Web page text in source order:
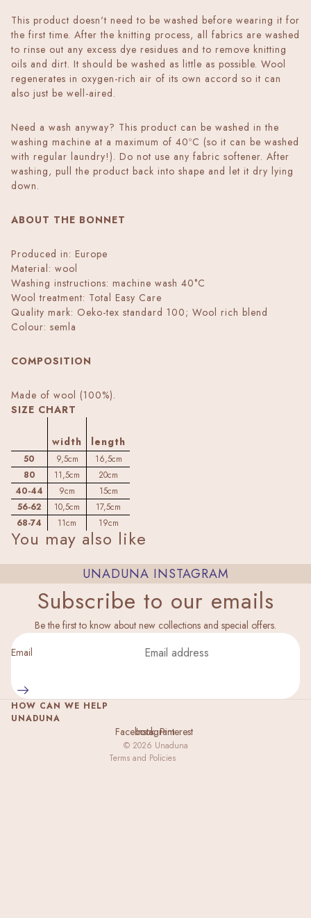
This product doesn't need to be washed before wearing it for
the first time. After the knitting process, all fabrics are washed
to rinse out any excess dye residues and to remove knitting
oils and dirt. It should be washed as little as possible. Wool
regenerates in oxygen-rich air of its own accord so it can
also just be well-aired.
Need a wash anyway? This product can be washed in the
washing machine at a maximum of 40ºC (so it can be washed
with regular laundry!). Do not use any fabric softener. After
washing, pull the product back into shape and let it dry lying
down.
ABOUT THE BONNET
Produced in: Europe
Material: wool
Washing instructions: machine wash 40°C
Wool treatment: Total Easy Care
Quality mark: Oeko-tex standard 100; Wool rich blend
Colour: semla
COMPOSITION
Made of wool (100%).
SIZE CHART
width length
50 9,5cm
16,5cm
80
11,5cm
20cm
40-44
9cm
15cm
56-62
10,5cm
17,5cm
68-74
11cm 19cm
You may also like
UNADUNA INSTAGRAM
Subscribe to our emails
Be the first to know about new collections and special offers.
Email
HOW CAN WE HELP
UNADUNA
FacebookInstagramPinterest
© 2026 Unaduna
Terms and Policies
Terms of service
Contact information